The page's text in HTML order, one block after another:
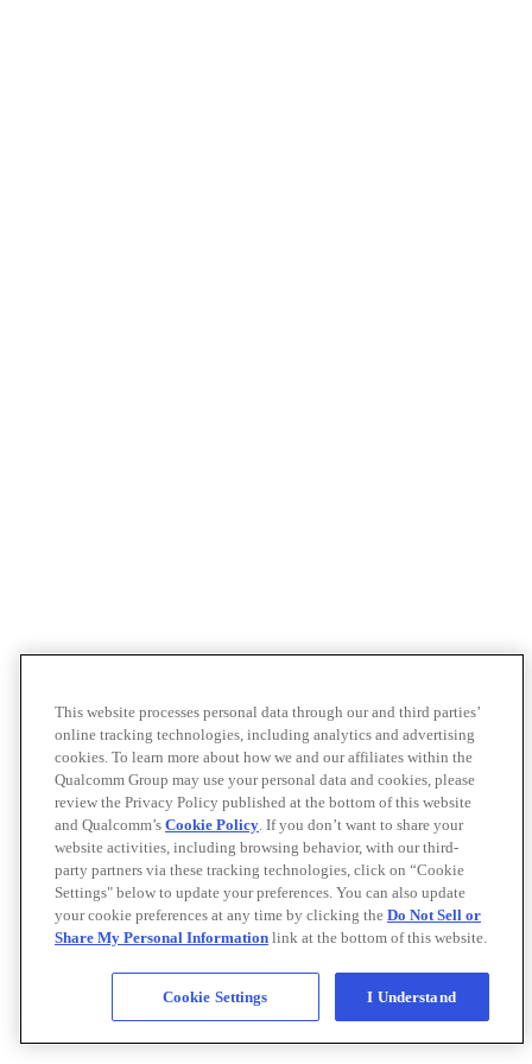
This website processes personal data through our and third parties’
online tracking technologies, including analytics and advertising
cookies. To learn more about how we and our affiliates within the
Qualcomm Group may use your personal data and cookies, please
review the Privacy Policy published at the bottom of this website
and Qualcomm’s Cookie Policy. If you don’t want to share your
website activities, including browsing behavior, with our third-
party partners via these tracking technologies, click on “Cookie
Settings" below to update your preferences. You can also update
your cookie preferences at any time by clicking the Do Not Sell or
Share My Personal Information link at the bottom of this website.
Cookie Settings I Understand